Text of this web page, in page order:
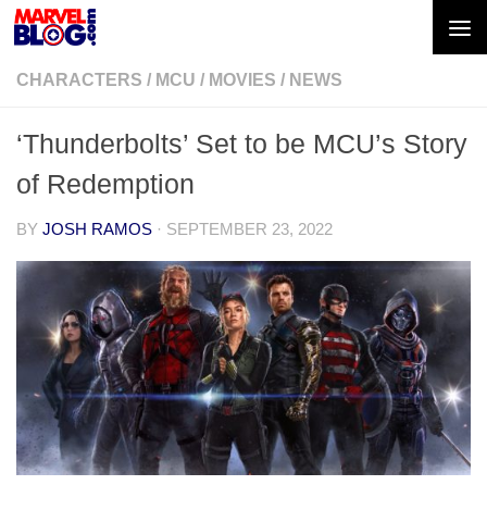
Skip to content
CHARACTERS / MCU / MOVIES / NEWS
‘Thunderbolts’ Set to be MCU’s Story
of Redemption
BY JOSH RAMOS · SEPTEMBER 23, 2022